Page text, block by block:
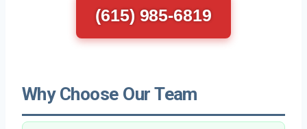
(615) 985-6819
Why Choose Our Team